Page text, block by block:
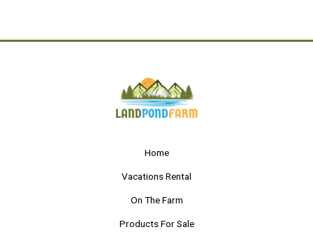
Home
Vacations Rental
On The Farm
Products For Sale